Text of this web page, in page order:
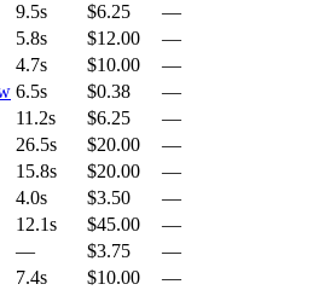
9.5s $6.25
—
5.8s $12.00
—
4.7s $10.00
—
6.5s $0.38
—
11.2s $6.25
—
26.5s $20.00
—
15.8s $20.00
—
4.0s $3.50
—
12.1s $45.00
—
— $3.75
—
7.4s $10.00
—